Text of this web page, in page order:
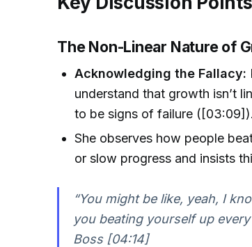
The Non-Linear Nature of
Acknowledging the Fallacy:
understand that growth isn’t
to be signs of failure ([03:09]).
She observes how people
or slow progress and insists
“You might be like, yeah, I
you beating yourself up
Boss [04:14]